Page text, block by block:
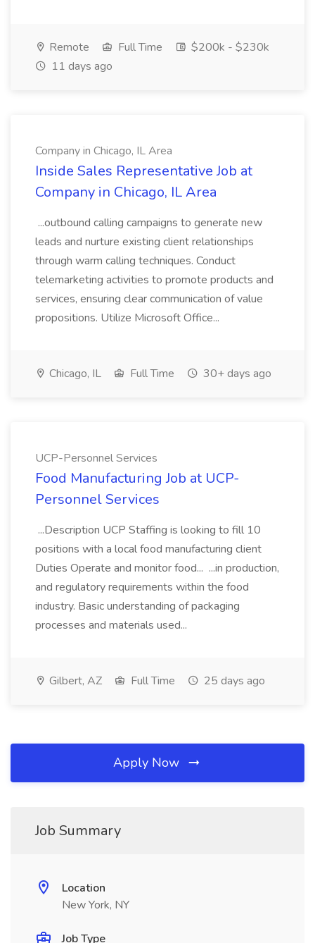
Remote Full Time
$200k - $230k
11 days ago
Company in Chicago, IL Area
Inside Sales Representative Job at
Company in Chicago, IL Area
...outbound calling campaigns to generate new
leads and nurture existing client relationships
through warm calling techniques. Conduct
telemarketing activities to promote products and
services, ensuring clear communication of value
propositions. Utilize Microsoft Office...
Chicago, IL Full Time 30+ days ago
UCP-Personnel Services
Food Manufacturing Job at UCP-
Personnel Services
...Description UCP Staffing is looking to fill 10
positions with a local food manufacturing client
Duties Operate and monitor food... ...in production,
and regulatory requirements within the food
industry. Basic understanding of packaging
processes and materials used...
Gilbert, AZ Full Time 25 days ago
Apply Now
Job Summary
Location
New York, NY
Job Type